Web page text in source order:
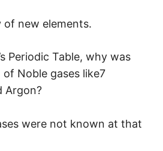
of new elements.
Periodic Table, why was
Noble gases like7
Argon?
were not known at that